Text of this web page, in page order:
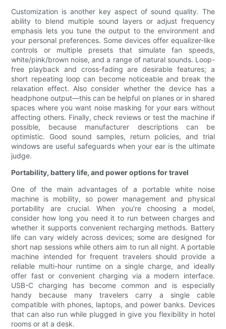
Customization is another key aspect of sound quality. The
ability to blend multiple sound layers or adjust frequency
emphasis lets you tune the output to the environment and
your personal preferences. Some devices offer equalizer-like
controls or multiple presets that simulate fan speeds,
white/pink/brown noise, and a range of natural sounds. Loop-
free playback and cross-fading are desirable features; a
short repeating loop can become noticeable and break the
relaxation effect. Also consider whether the device has a
headphone output—this can be helpful on planes or in shared
spaces where you want noise masking for your ears without
affecting others. Finally, check reviews or test the machine if
possible, because manufacturer descriptions can be
optimistic. Good sound samples, return policies, and trial
windows are useful safeguards when your ear is the ultimate
judge.
Portability, battery life, and power options for travel
One of the main advantages of a portable white noise
machine is mobility, so power management and physical
portability are crucial. When you’re choosing a model,
consider how long you need it to run between charges and
whether it supports convenient recharging methods. Battery
life can vary widely across devices; some are designed for
short nap sessions while others aim to run all night. A portable
machine intended for frequent travelers should provide a
reliable multi-hour runtime on a single charge, and ideally
offer fast or convenient charging via a modern interface.
USB-C charging has become common and is especially
handy because many travelers carry a single cable
compatible with phones, laptops, and power banks. Devices
that can also run while plugged in give you flexibility in hotel
rooms or at a desk.